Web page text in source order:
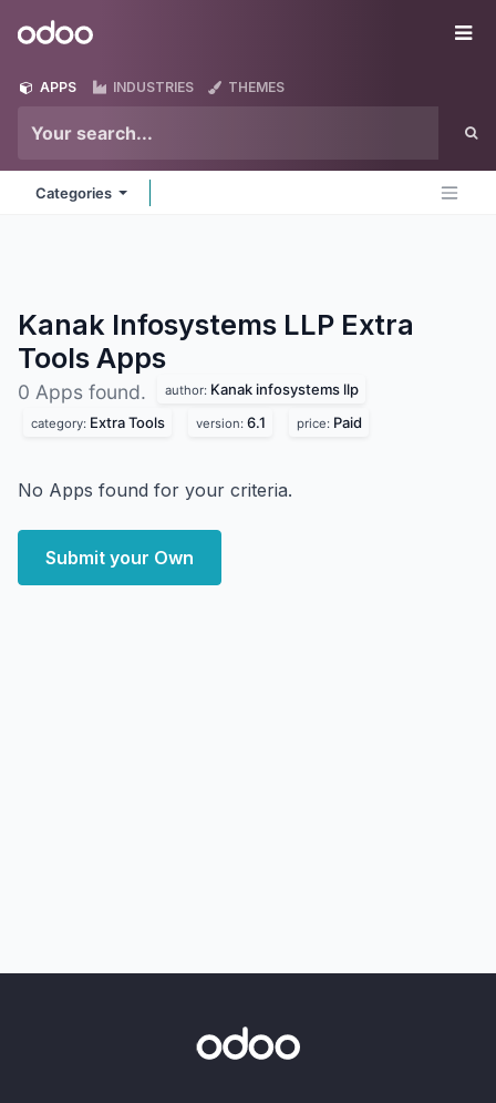
Odoo
APPS INDUSTRIES THEMES
Categories
Kanak Infosystems LLP Extra
Tools Apps
0 Apps found. author: Kanak infosystems llp
category: Extra Tools version: 6.1 price: Paid
No Apps found for your criteria.
Submit your Own